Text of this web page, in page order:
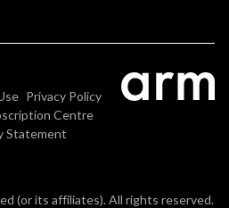
Privacy Policy
Centre
Statement
(or its affiliates). All rights reserved.